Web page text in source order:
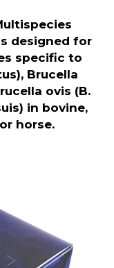
designed for
specific to
Brucella
ovis (B.
in bovine,
horse.